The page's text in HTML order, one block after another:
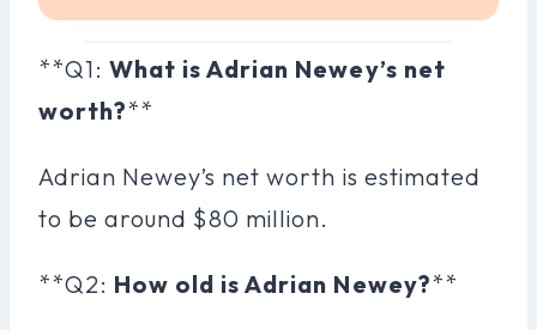
**Q1:What is Adrian Newey’s net
worth?**
Adrian Newey’s net worth is estimated
to be around $80 million.
**Q2: How old is Adrian Newey?**